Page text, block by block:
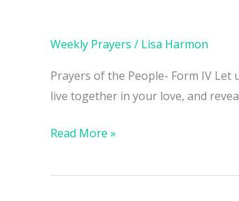
Weekly Prayers / Lisa Harmon
Prayers of the People- Form IV
live together in your love, and
Read More »